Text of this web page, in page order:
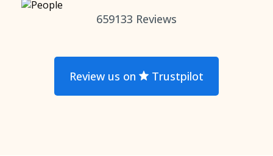
659133 Reviews
Review us on Trustpilot